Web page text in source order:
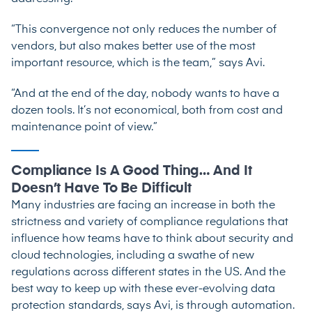
“This convergence not only reduces the number of
vendors, but also makes better use of the most
important resource, which is the team,” says Avi.
“And at the end of the day, nobody wants to have a
dozen tools. It’s not economical, both from cost and
maintenance point of view.”
Compliance Is A Good Thing… And It
Doesn’t Have To Be Difficult
Many industries are facing an increase in both the
strictness and variety of compliance regulations that
influence how teams have to think about security and
cloud technologies, including a swathe of new
regulations across different states in the US. And the
best way to keep up with these ever-evolving data
protection standards, says Avi, is through automation.